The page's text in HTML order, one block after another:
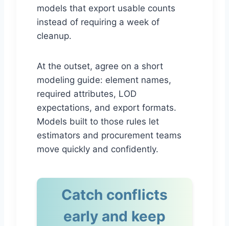
models that export usable counts
instead of requiring a week of
cleanup.
At the outset, agree on a short
modeling guide: element names,
required attributes, LOD
expectations, and export formats.
Models built to those rules let
estimators and procurement teams
move quickly and confidently.
Catch conflicts
early and keep